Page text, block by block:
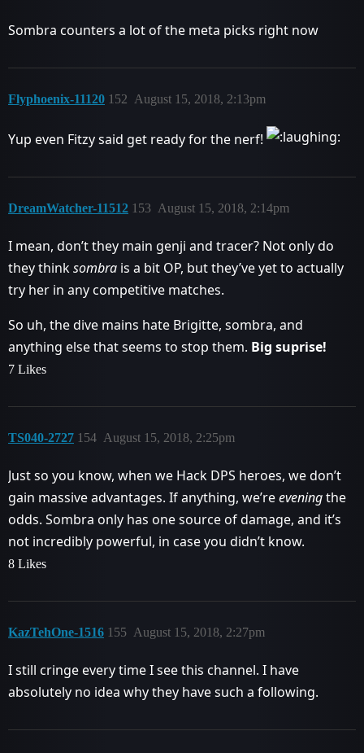
Sombra counters a lot of the meta picks right now
Flyphoenix-11120 August 15, 2018, 2:13pm
152
Yup even Fitzy said get ready for the nerf!
DreamWatcher-11512 August 15, 2018, 2:14pm
153
I mean, don’t they main genji and tracer? Not only do
they thinksombra is a bit OP, but they’ve yet to actually
try her in any competitive matches.
So uh, the dive mains hate Brigitte, sombra, and
anything else that seems to stop them. Big suprise!
7 Likes
TS040-2727 August 15, 2018, 2:25pm
154
Just so you know, when we Hack DPS heroes, we don’t
gain massive advantages. If anything, we’reeveningthe
odds. Sombra only has one source of damage, and it’s
not incredibly powerful, in case you didn’t know.
8 Likes
KazTehOne-1516 August 15, 2018, 2:27pm
155
I still cringe every time I see this channel. I have
absolutely no idea why they have such a following.